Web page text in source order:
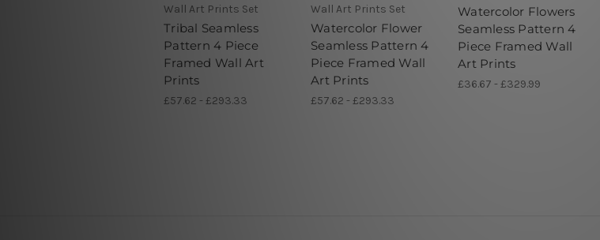
Wall Art Prints Set
Tribal Seamless
Pattern 4 Piece
Framed Wall Art
Prints
£57.62 - £293.33
Wall Art Prints Set
Watercolor Flower
Seamless Pattern 4
Piece Framed Wall
Art Prints
£57.62 - £293.33
Watercolor Flowers
Seamless Pattern 4
Piece Framed Wall
Art Prints
£36.67 - £329.99